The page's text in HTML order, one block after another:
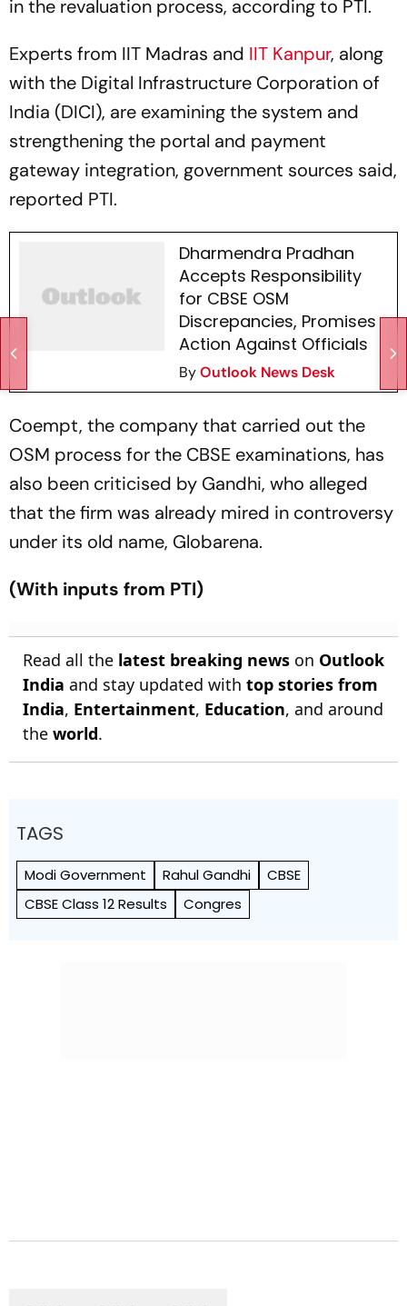
in the revaluation process, according to PTI.
Experts from IIT Madras and IIT Kanpur, along
with the Digital Infrastructure Corporation of
India (DICI), are examining the system and
strengthening the portal and payment
gateway integration, government sources said,
reported PTI.
Dharmendra Pradhan
Accepts Responsibility
for CBSE OSM
Discrepancies, Promises
Action Against Officials
ByOutlook News Desk
Coempt, the company that carried out the
OSM process for the CBSE examinations, has
also been criticised by Gandhi, who alleged
that the firm was already mired in controversy
under its old name, Globarena.
(With inputs from PTI)
Read all the latest breaking news on Outlook
India and stay updated with top stories from
India, Entertainment, Education, and around
the world.
TAGS
Modi Government Rahul Gandhi
CBSE
CBSE Class 12 Results
Congres